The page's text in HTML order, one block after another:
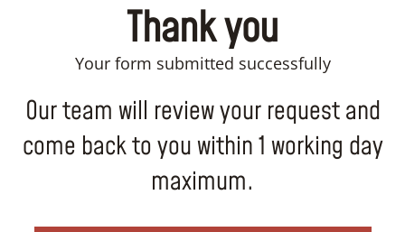
Thank you
Your form submitted successfully
Our team will review your request and
come back to you within 1 working day
maximum.